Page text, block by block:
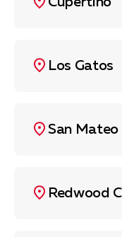
Los Gatos
San Mateo
Redwood